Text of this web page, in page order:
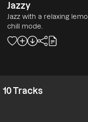
Jazzy
Jazz with a relaxing
chill mode.
10Tracks